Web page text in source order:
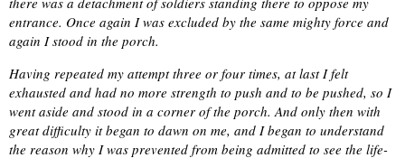
entrance. Once again I was excluded by the same mighty force and
again I stood in the porch.
Having repeated my attempt three or four times, at last I felt
exhausted and had no more strength to push and to be pushed, so I
went aside and stood in a corner of the porch. And only then with
great difficulty it began to dawn on me, and I began to understand
the reason why I was prevented from being admitted to see the life-